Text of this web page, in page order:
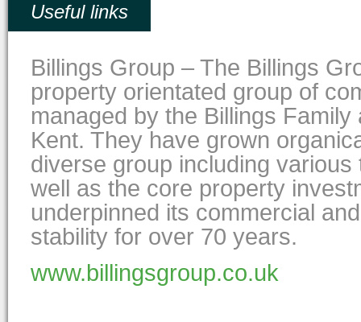
Useful links
Billings Group – The Billings
property orientated group of
managed by the Billings
Kent. They have grown
diverse group including
well as the core property
underpinned its commercial
stability for over 70 years.
www.billingsgroup.co.uk